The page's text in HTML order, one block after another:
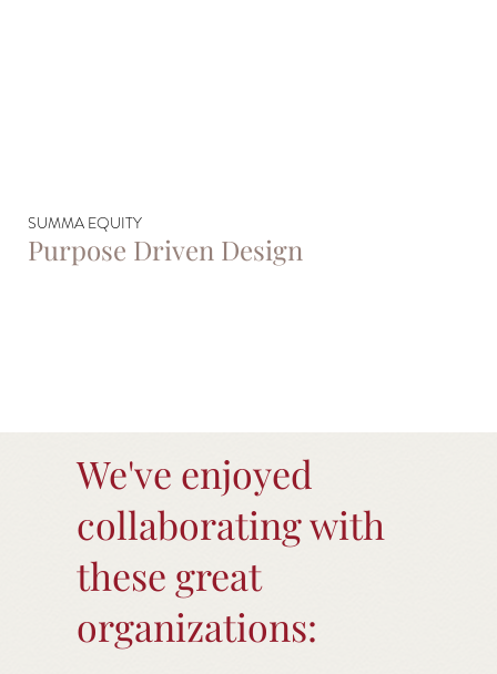
SUMMA EQUITY
Purpose Driven Design
We've enjoyed
collaborating with
these great
organizations: